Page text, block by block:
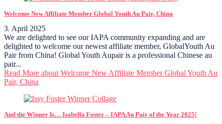
Welcome New Affiliate Member Global Youth Au Pair, China
3. April 2025
We are delighted to see our IAPA community expanding and are
delighted to welcome our newest affiliate member, GlobalYouth Au
Pair from China! Global Youth Aupair is a professional Chinese au
pair...
Read More about Welcome New Affiliate Member Global Youth Au
Pair, China
And the Winner Is… Isabella Foster – IAPA Au Pair of the Year 2025!